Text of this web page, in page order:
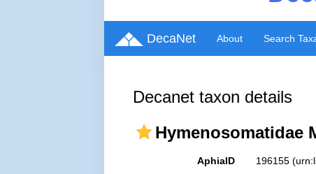
DecaNet About Search
Decanet taxon details
Hymenosomatidae
AphiaID 196155